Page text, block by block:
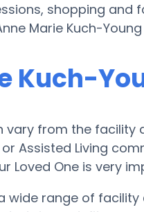
shopping and
Marie Kuch-
Kuch-
vary from the facility
Assisted Living
Loved One is very
wide range of